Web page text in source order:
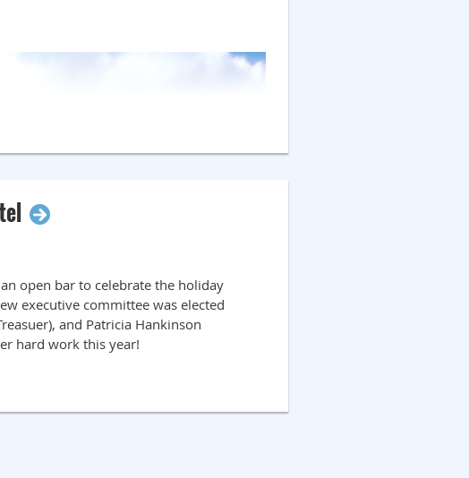
open bar to celebrate the holiday
executive committee was elected
and Patricia Hankinson
hard work this year!